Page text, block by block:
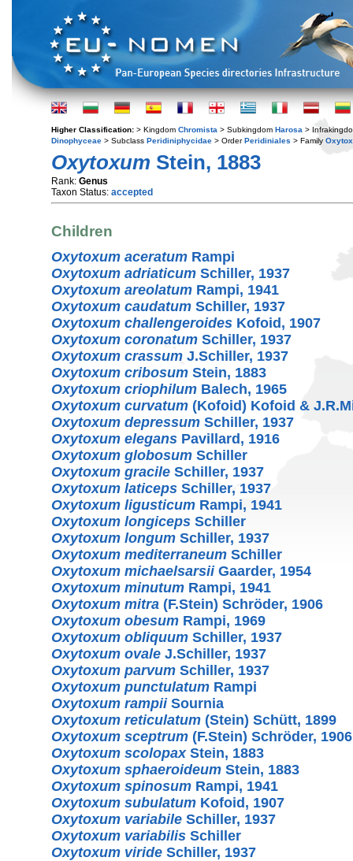
Higher Classification: > Kingdom Chromista > Subkingdom Harosa >
Dinophyceae > Subclass Peridiniphycidae > OrderPeridiniales > Family
Oxytoxum Stein, 1883
Rank: Genus
Taxon Status: accepted
Children
Oxytoxum aceratum Rampi
Oxytoxum adriaticum Schiller, 1937
Oxytoxum areolatum Rampi, 1941
Oxytoxum caudatum Schiller, 1937
Oxytoxum challengeroides Kofoid, 1907
Oxytoxum coronatum Schiller, 1937
Oxytoxum crassum J.Schiller, 1937
Oxytoxum cribosum Stein, 1883
Oxytoxum criophilum Balech, 1965
Oxytoxum curvatum (Kofoid) Kofoid &
Oxytoxum depressum Schiller, 1937
Oxytoxum elegans Pavillard, 1916
Oxytoxum globosum Schiller
Oxytoxum gracile Schiller, 1937
Oxytoxum laticeps Schiller, 1937
Oxytoxum ligusticum Rampi, 1941
Oxytoxum longiceps Schiller
Oxytoxum longum Schiller, 1937
Oxytoxum mediterraneum Schiller
Oxytoxum michaelsarsiiGaarder, 1954
Oxytoxum minutum Rampi, 1941
Oxytoxum mitra (F.Stein) Schröder, 1906
Oxytoxum obesum Rampi, 1969
Oxytoxum obliquum Schiller, 1937
Oxytoxum ovale J.Schiller, 1937
Oxytoxum parvum Schiller, 1937
Oxytoxum punctulatum Rampi
Oxytoxum rampiiSournia
Oxytoxum reticulatum (Stein) Schütt, 1899
Oxytoxum sceptrum (F.Stein) Schröder, 1906
Oxytoxum scolopaxStein, 1883
Oxytoxum sphaeroideum Stein, 1883
Oxytoxum spinosum Rampi, 1941
Oxytoxum subulatum Kofoid, 1907
Oxytoxum variabile Schiller, 1937
Oxytoxum variabilis Schiller
Oxytoxum viride Schiller, 1937